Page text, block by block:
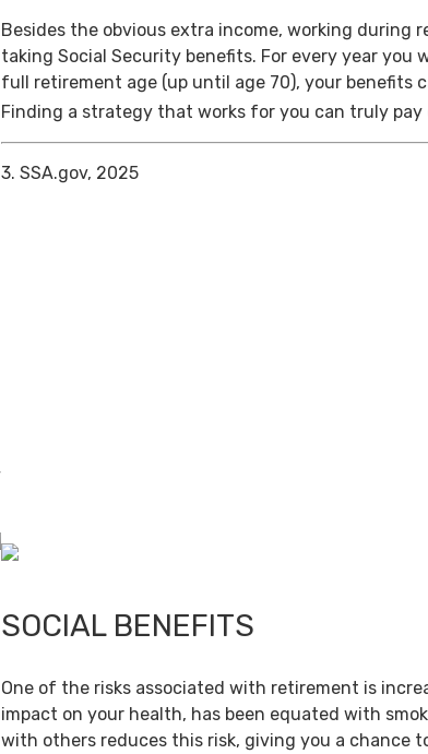
Besides the obvious extra income, working during
taking Social Security benefits. For every year you
full retirement age (up until age 70), your benefits
Finding a strategy that works for you can truly pay
3. SSA.gov, 2025
SOCIAL BENEFITS
One of the risks associated with retirement is
impact on your health, has been equated with
with others reduces this risk, giving you a chance